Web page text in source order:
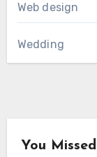
Web design
Wedding
You Missed